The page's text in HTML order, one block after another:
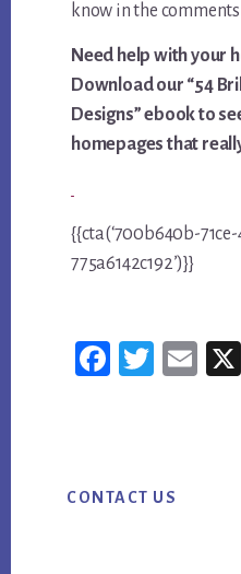
know in the
Need help with your
Download our “54
Designs” ebook to
homepages that
{{cta(‘700b640b-
775a6142c192’)}}
Fac
Twi
Em
Sidebar
CONTACT US